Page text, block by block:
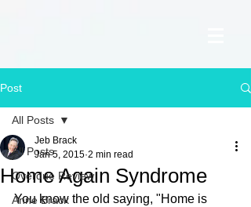
Post
All Posts
Overdue Review
Anne Brack
All Posts
Home Again Syndrome
Jeb Brack
Jan 5, 2015 2 min read
You know the old saying, "Home is